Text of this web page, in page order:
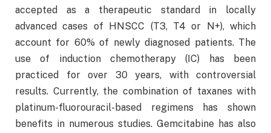
accepted as a therapeutic standard in locally
advanced cases of HNSCC (T3, T4 or N+), which
account for 60% of newly diagnosed patients. The
use of induction chemotherapy (IC) has been
practiced for over 30 years, with controversial
results. Currently, the combination of taxanes with
platinum-fluorouracil-based regimens has shown
benefits in numerous studies. Gemcitabine has also